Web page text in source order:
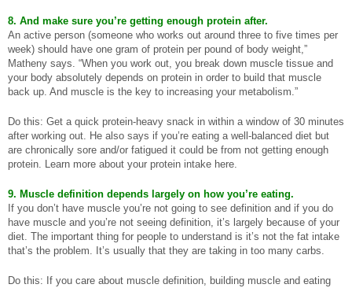
8. And make sure you’re getting enough protein after.
An active person (someone who works out around three to five times per
week) should have one gram of protein per pound of body weight,”
Matheny says. “When you work out, you break down muscle tissue and
your body absolutely depends on protein in order to build that muscle
back up. And muscle is the key to increasing your metabolism.”
Do this: Get a quick protein-heavy snack in within a window of 30 minutes
after working out. He also says if you’re eating a well-balanced diet but
are chronically sore and/or fatigued it could be from not getting enough
protein. Learn more about your protein intake here.
9. Muscle definition depends largely on how you’re eating.
If you don’t have muscle you’re not going to see definition and if you do
have muscle and you’re not seeing definition, it’s largely because of your
diet. The important thing for people to understand is it’s not the fat intake
that’s the problem. It’s usually that they are taking in too many carbs.
Do this: If you care about muscle definition, building muscle and eating